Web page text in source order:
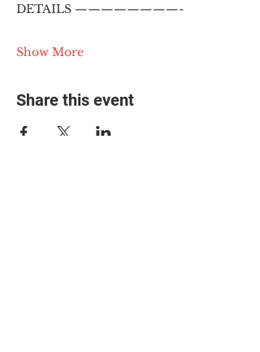
DETAILS ————————-
Show More
Share this event